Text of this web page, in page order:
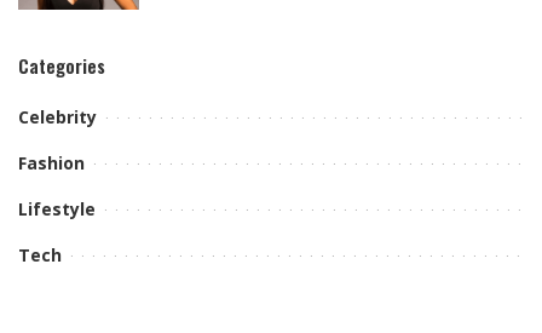
Categories
Celebrity
Fashion
Lifestyle
Tech